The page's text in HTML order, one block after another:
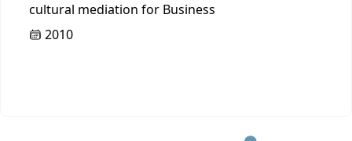
cultural mediation for Business
2010